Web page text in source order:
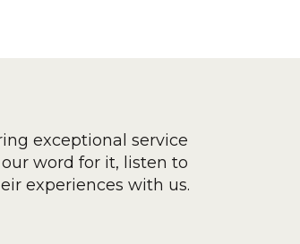
exceptional service
word for it, listen to
experiences with us.